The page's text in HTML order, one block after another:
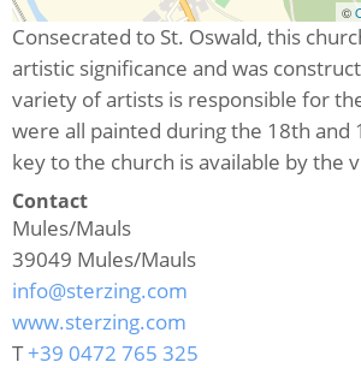
©
Consecrated to St. Oswald, this
artistic significance and was
variety of artists is responsible for
were all painted during the 18th and
key to the church is available by the
Contact
Mules/Mauls
39049 Mules/Mauls
info@sterzing.com
www.sterzing.com
T+39 0472 765 325